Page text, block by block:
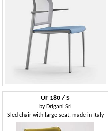
UF 180 / S
by Drigani Srl
Sled chair with large seat, made in Italy